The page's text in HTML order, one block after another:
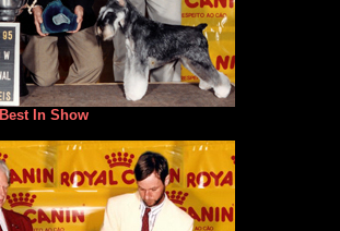
Best In Show